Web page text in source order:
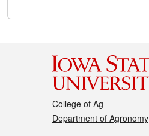
College of Ag
Department of Agronomy